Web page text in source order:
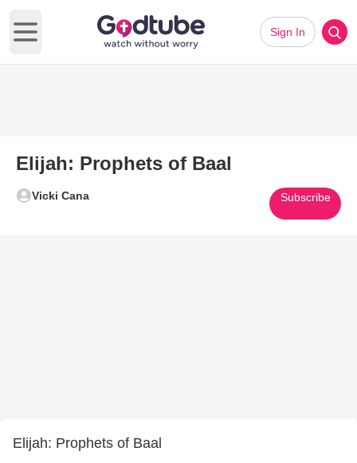
Open main menu
Sign In
Elijah: Prophets of Baal
Vicki Cana Subscribe
Elijah: Prophets of Baal